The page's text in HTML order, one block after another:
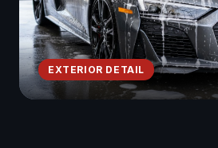
EXTERIOR DETAIL